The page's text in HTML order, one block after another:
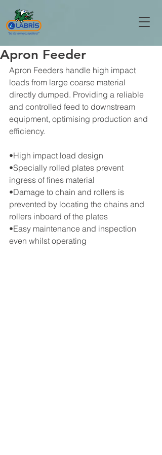
Apron Feeder
Apron Feeders handle high impact
loads from large coarse material
directly dumped. Providing a reliable
and controlled feed to downstream
equipment, optimising production and
efficiency.
•High impact load design
•Specially rolled plates prevent
ingress of fines material
•Damage to chain and rollers is
prevented by locating the chains and
rollers inboard of the plates
•Easy maintenance and inspection
even whilst operating